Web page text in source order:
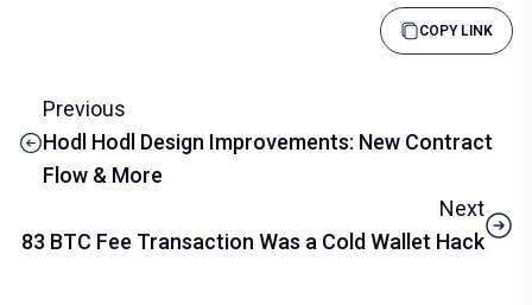
COPY LINK
Previous
Hodl Hodl Design Improvements: New Contract
Flow & More
Next
83 BTC Fee Transaction Was a Cold Wallet Hack